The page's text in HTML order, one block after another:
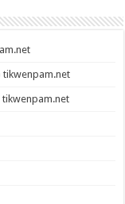
tikwenpam.net
tikwenpam.net